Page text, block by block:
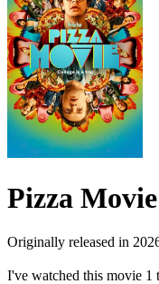
Pizza Movie
Originally released in
I've watched this movie 1